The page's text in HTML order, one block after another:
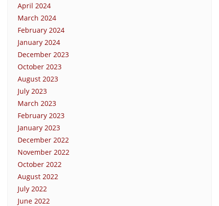
April 2024
March 2024
February 2024
January 2024
December 2023
October 2023
August 2023
July 2023
March 2023
February 2023
January 2023
December 2022
November 2022
October 2022
August 2022
July 2022
June 2022